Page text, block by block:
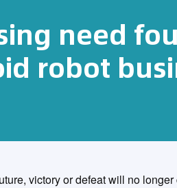
need
robot
victory or defeat will no